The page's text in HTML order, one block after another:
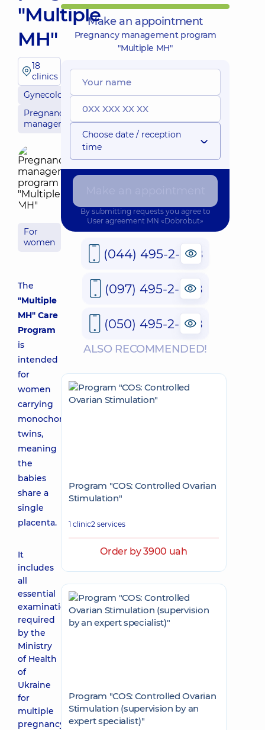
"Multiple
MH"
18
clinics
Gynecology
Pregnancy
management
For
women
The
"Multiple
MH" Care
Program
is
intended
for
women
carrying
monochorionic
twins,
meaning
the
babies
share a
single
placenta.
It
includes
all
essential
examinations
required
by the
Ministry
of Health
of
Ukraine
for
multiple
pregnancy:
Make an appointment
Pregnancy management program
"Multiple MH"
Choose date / reception
time
By submitting requests you agree to
User agreement MN «Dobrobut»
(044) 495-2-888
(097) 495-2-888
(050) 495-2-888
ALSO RECOMMENDED!
Program "COS: Controlled Ovarian
Stimulation"
1 clinic2 services
Order by 3900 uah
Program "COS: Controlled Ovarian
Stimulation (supervision by an
expert specialist)"